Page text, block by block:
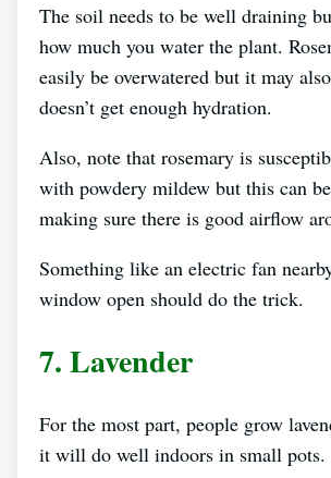
The soil needs to be well draining
how much you water the plant.
easily be overwatered but it may
doesn’t get enough hydration.
Also, note that rosemary is
with powdery mildew but this can
making sure there is good airflow
Something like an electric fan
window open should do the trick.
7. Lavender
For the most part, people grow
it will do well indoors in small pots.